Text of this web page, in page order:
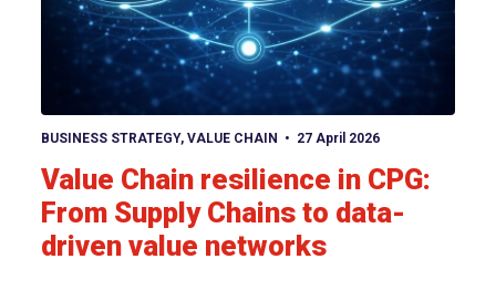
View article
BUSINESS STRATEGY,VALUE CHAIN 27 April 2026
Value Chain resilience in CPG:
From Supply Chains to data-
driven value networks